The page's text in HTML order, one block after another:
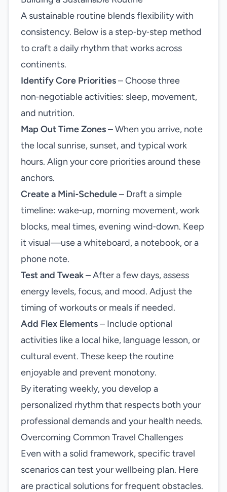
A sustainable routine blends flexibility with
consistency. Below is a step‑by‑step method
to craft a daily rhythm that works across
continents.
Identify Core Priorities– Choose three
non‑negotiable activities: sleep, movement,
and nutrition.
Map Out Time Zones– When you arrive, note
the local sunrise, sunset, and typical work
hours. Align your core priorities around these
anchors.
Create a Mini‑Schedule– Draft a simple
timeline: wake‑up, morning movement, work
blocks, meal times, evening wind‑down. Keep
it visual—use a whiteboard, a notebook, or a
phone note.
Test and Tweak– After a few days, assess
energy levels, focus, and mood. Adjust the
timing of workouts or meals if needed.
Add Flex Elements– Include optional
activities like a local hike, language lesson, or
cultural event. These keep the routine
enjoyable and prevent monotony.
By iterating weekly, you develop a
personalized rhythm that respects both your
professional demands and your health needs.
Overcoming Common Travel Challenges
Even with a solid framework, specific travel
scenarios can test your wellbeing plan. Here
are practical solutions for frequent obstacles.